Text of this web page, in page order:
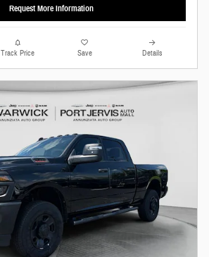
Request More Information
Track Price Save Details